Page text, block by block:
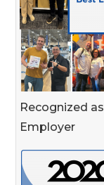
Recognized
Employer